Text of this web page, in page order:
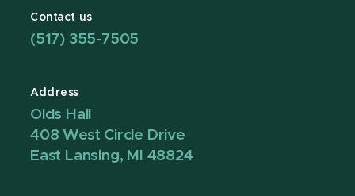
Contact us
(517) 355-7505
Address
Olds Hall
408 West Circle Drive
East Lansing, MI 48824